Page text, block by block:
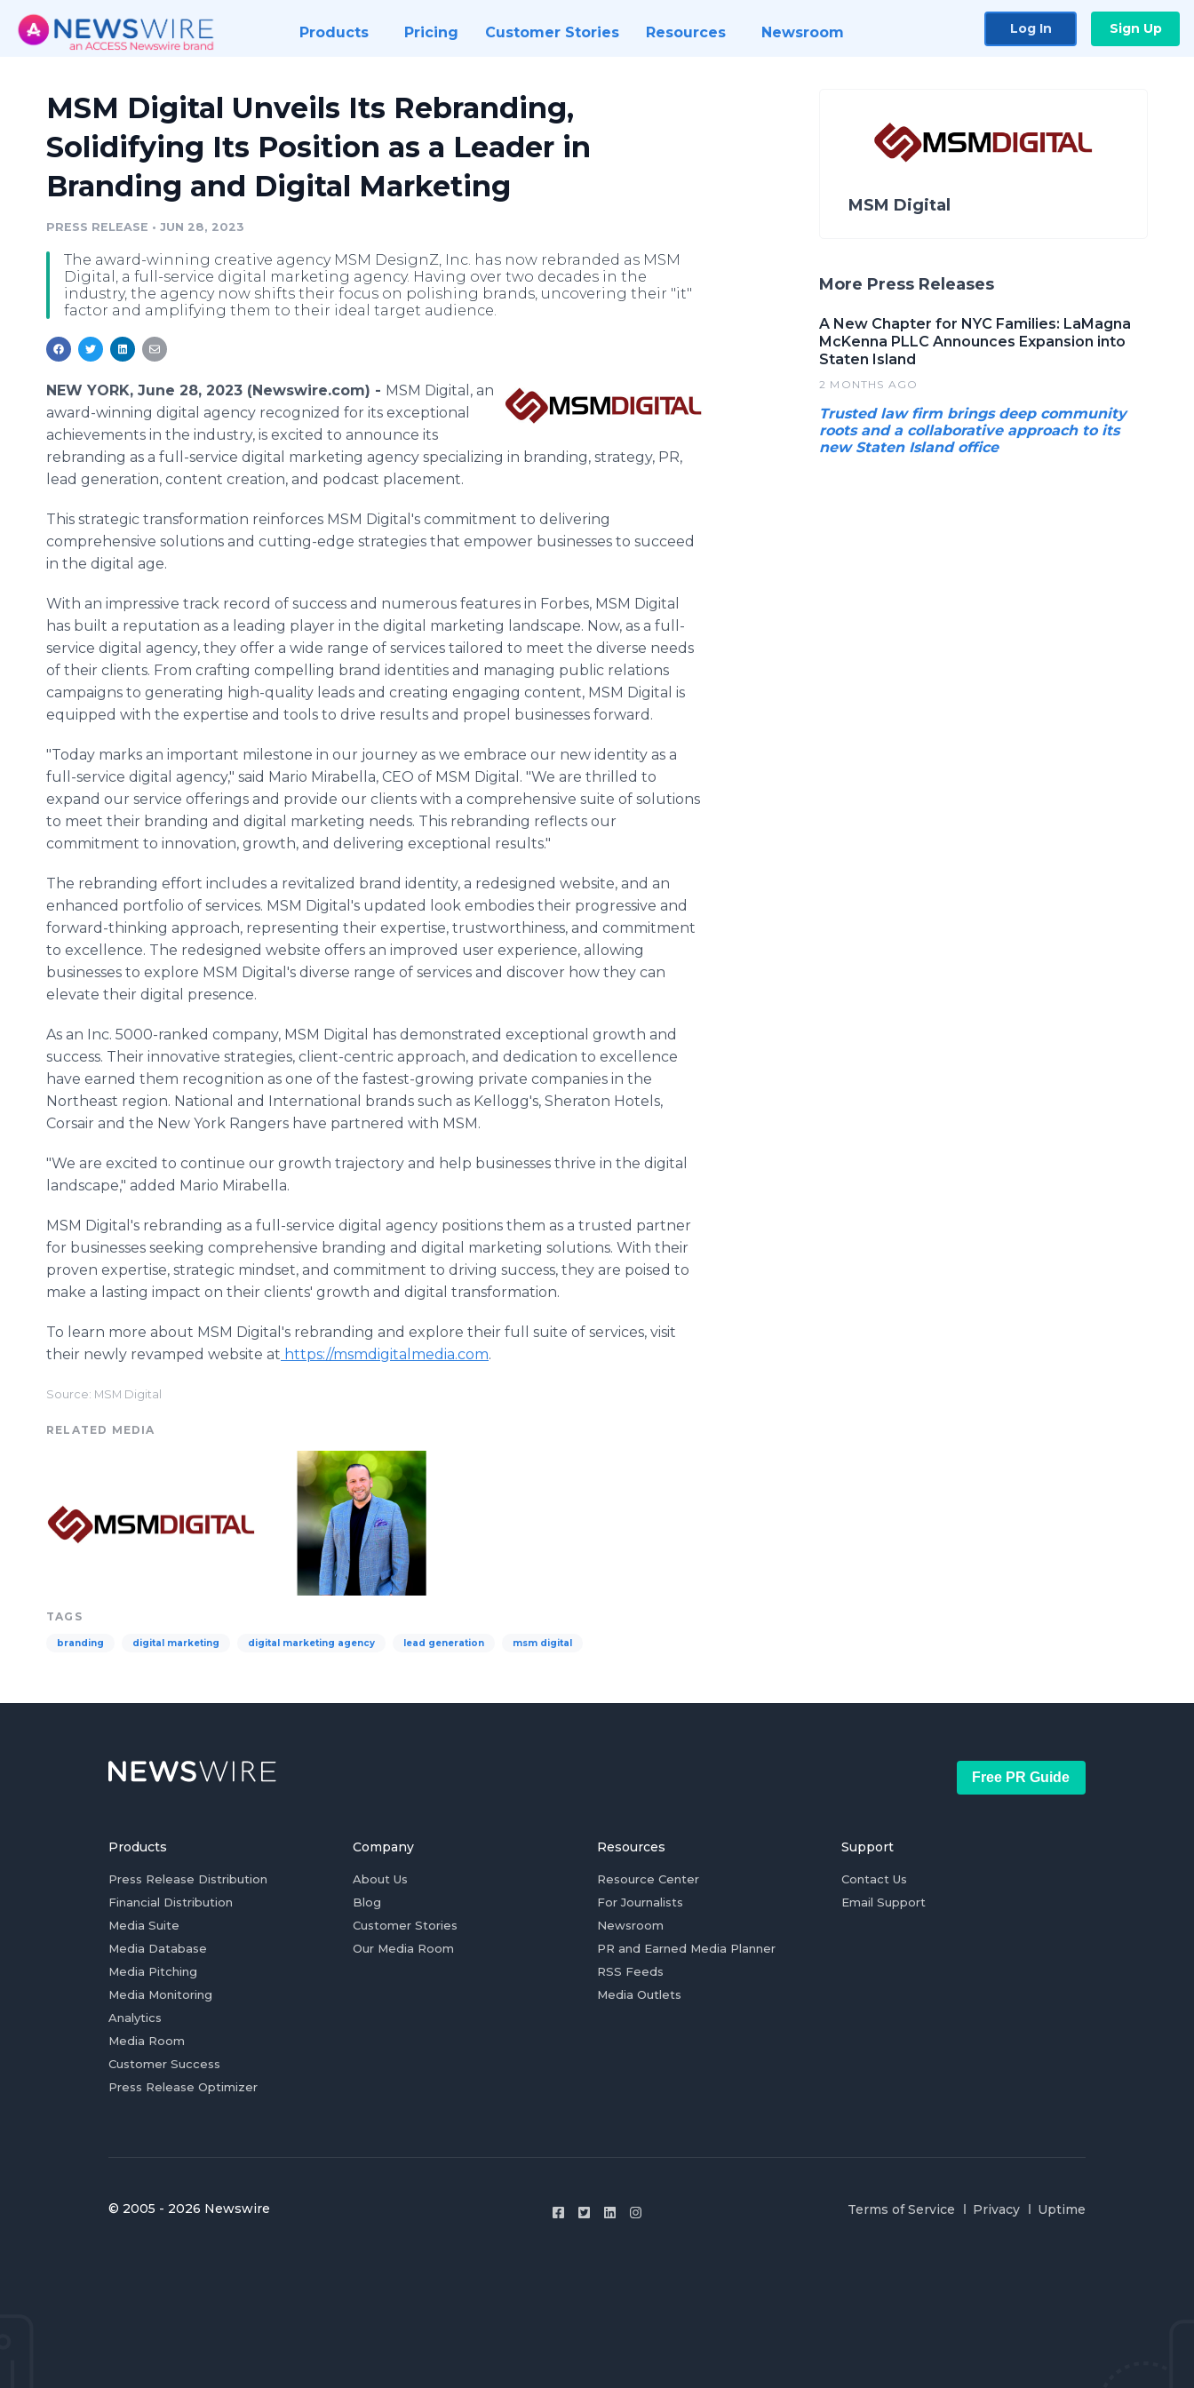
Products Pricing Customer Stories Resources Newsroom Log In Sign Up
MSM Digital Unveils Its Rebranding,
Solidifying Its Position as a Leader in
Branding and Digital Marketing
PRESS RELEASE • JUN 28, 2023
The award-winning creative agency MSM DesignZ, Inc. has now rebranded as MSM
Digital, a full-service digital marketing agency. Having over two decades in the
industry, the agency now shifts their focus on polishing brands, uncovering their "it"
factor and amplifying them to their ideal target audience.
NEW YORK, June 28, 2023 (Newswire.com) - MSM Digital, an
award-winning digital agency recognized for its exceptional
achievements in the industry, is excited to announce its
rebranding as a full-service digital marketing agency specializing in branding, strategy, PR,
lead generation, content creation, and podcast placement.
This strategic transformation reinforces MSM Digital's commitment to delivering
comprehensive solutions and cutting-edge strategies that empower businesses to succeed
in the digital age.
With an impressive track record of success and numerous features in Forbes, MSM Digital
has built a reputation as a leading player in the digital marketing landscape. Now, as a full-
service digital agency, they offer a wide range of services tailored to meet the diverse needs
of their clients. From crafting compelling brand identities and managing public relations
campaigns to generating high-quality leads and creating engaging content, MSM Digital is
equipped with the expertise and tools to drive results and propel businesses forward.
"Today marks an important milestone in our journey as we embrace our new identity as a
full-service digital agency," said Mario Mirabella, CEO of MSM Digital. "We are thrilled to
expand our service offerings and provide our clients with a comprehensive suite of solutions
to meet their branding and digital marketing needs. This rebranding reflects our
commitment to innovation, growth, and delivering exceptional results."
The rebranding effort includes a revitalized brand identity, a redesigned website, and an
enhanced portfolio of services. MSM Digital's updated look embodies their progressive and
forward-thinking approach, representing their expertise, trustworthiness, and commitment
to excellence. The redesigned website offers an improved user experience, allowing
businesses to explore MSM Digital's diverse range of services and discover how they can
elevate their digital presence.
As an Inc. 5000-ranked company, MSM Digital has demonstrated exceptional growth and
success. Their innovative strategies, client-centric approach, and dedication to excellence
have earned them recognition as one of the fastest-growing private companies in the
Northeast region. National and International brands such as Kellogg's, Sheraton Hotels,
Corsair and the New York Rangers have partnered with MSM.
"We are excited to continue our growth trajectory and help businesses thrive in the digital
landscape," added Mario Mirabella.
MSM Digital's rebranding as a full-service digital agency positions them as a trusted partner
for businesses seeking comprehensive branding and digital marketing solutions. With their
proven expertise, strategic mindset, and commitment to driving success, they are poised to
make a lasting impact on their clients' growth and digital transformation.
To learn more about MSM Digital's rebranding and explore their full suite of services, visit
their newly revamped website at https://msmdigitalmedia.com.
Source: MSM Digital
RELATED MEDIA
TAGS
branding digital marketing digital marketing agency lead generation msm digital
MSM Digital
More Press Releases
A New Chapter for NYC Families: LaMagna
McKenna PLLC Announces Expansion into
Staten Island
2 MONTHS AGO
Trusted law firm brings deep community
roots and a collaborative approach to its
new Staten Island office
Free PR Guide
Products
Press Release Distribution
Financial Distribution
Media Suite
Media Database
Media Pitching
Media Monitoring
Analytics
Media Room
Customer Success
Press Release Optimizer
Company
About Us
Blog
Customer Stories
Our Media Room
Resources
Resource Center
For Journalists
Newsroom
PR and Earned Media Planner
RSS Feeds
Media Outlets
Support
Contact Us
Email Support
© 2005 - 2026 Newswire Terms of Service Privacy Uptime